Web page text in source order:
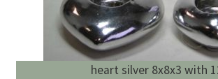
heart silver 8x8x3 with